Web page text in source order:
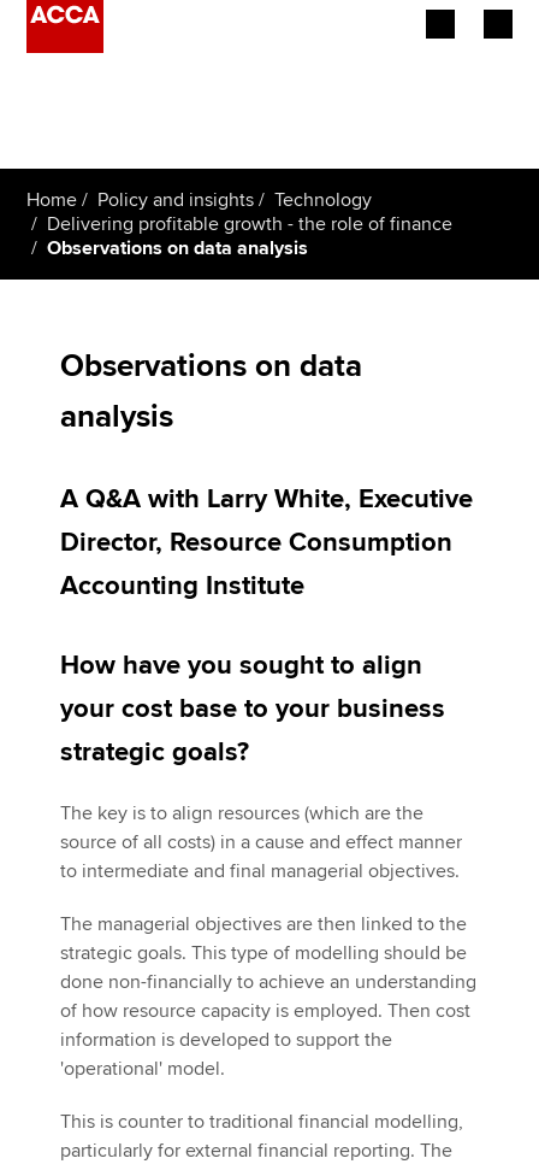
Employers
Learning providers
Policy and insights
MyACCA
About us
Search jobs
Technical activities
Help & support
Home Policy and insights
Technology
Delivering profitable growth - the role of finance
Observations on data analysis
Observations on data
analysis
A Q&A with Larry White, Executive
Director, Resource Consumption
Accounting Institute
How have you sought to align
your cost base to your business
strategic goals?
The key is to align resources (which are the
source of all costs) in a cause and effect manner
to intermediate and final managerial objectives.
The managerial objectives are then linked to the
strategic goals. This type of modelling should be
done non-financially to achieve an understanding
of how resource capacity is employed. Then cost
information is developed to support the
'operational' model.
This is counter to traditional financial modelling,
particularly for external financial reporting. The